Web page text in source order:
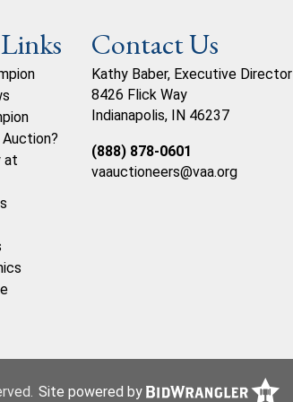
at
Contact Us
Kathy Baber, Executive Director
8426 Flick Way
Indianapolis, IN 46237
(888) 878-0601
vaauctioneers@vaa.org
Site powered by